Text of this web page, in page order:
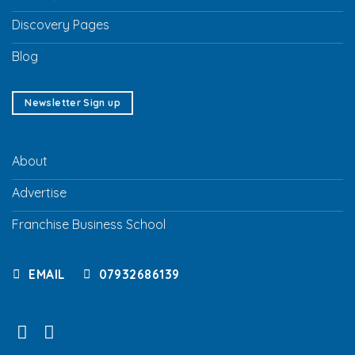
Discovery Pages
Blog
Newsletter Sign up
About
Advertise
Franchise Business School
EMAIL 07932686139